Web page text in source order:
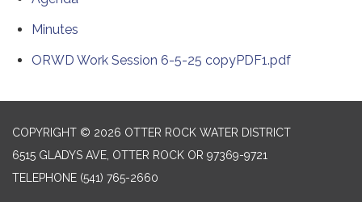
Minutes
ORWD Work Session 6-5-25 copyPDF1.pdf
COPYRIGHT © 2026 OTTER ROCK WATER DISTRICT
6515 GLADYS AVE, OTTER ROCK OR 97369-9721
TELEPHONE (541) 765-2660